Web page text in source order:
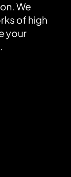
We
of high
your